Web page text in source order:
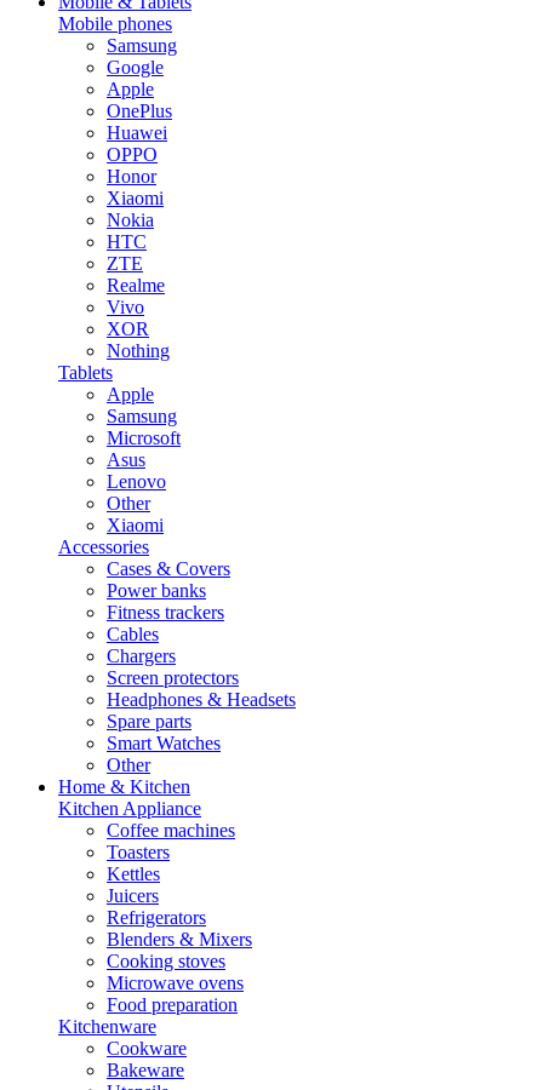
Mobile phones
Samsung
Google
Apple
OnePlus
Huawei
OPPO
Honor
Xiaomi
Nokia
HTC
ZTE
Realme
Vivo
XOR
Nothing
Tablets
Apple
Samsung
Microsoft
Asus
Lenovo
Other
Xiaomi
Accessories
Cases & Covers
Power banks
Fitness trackers
Cables
Chargers
Screen protectors
Headphones & Headsets
Spare parts
Smart Watches
Other
Home & Kitchen
Kitchen Appliance
Coffee machines
Toasters
Kettles
Juicers
Refrigerators
Blenders & Mixers
Cooking stoves
Microwave ovens
Food preparation
Kitchenware
Cookware
Bakeware